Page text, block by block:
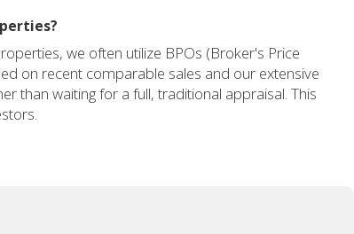
we often utilize BPOs (Broker's Price
on recent comparable sales and our extensive
than waiting for a full, traditional appraisal. This